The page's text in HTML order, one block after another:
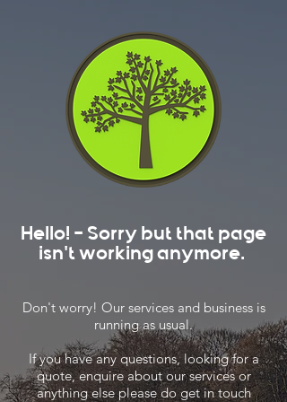
Hello! - Sorry but that page
isn't working anymore.
Don't worry! Our services and business is
running as usual.
If you have any questions, looking for a
quote, enquire about our services or
anything else please do get in touch